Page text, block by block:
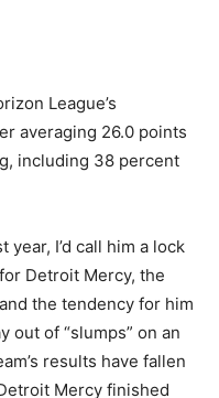
League’s
averaging 26.0 points
including 38 percent
year, I’d call him a lock
Detroit Mercy, the
the tendency for him
out of “slumps” on an
results have fallen
Mercy finished